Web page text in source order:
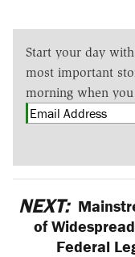
Start your day with
most important
morning when
NEXT:
of
Federal